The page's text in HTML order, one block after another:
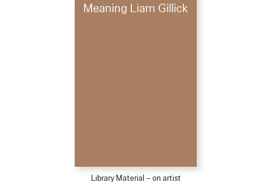
Meaning Liam Gillick
Library Material – on artist